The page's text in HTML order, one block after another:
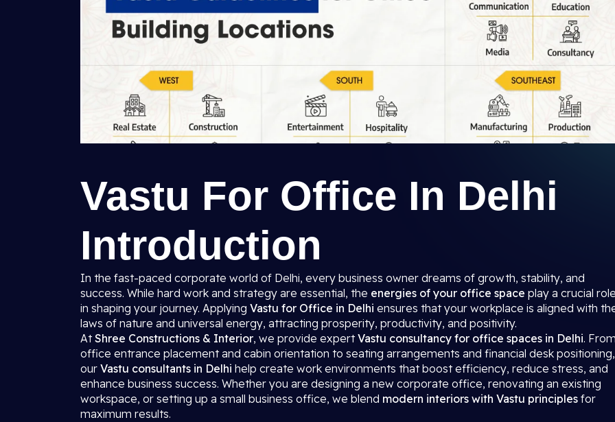
Vastu For Office In Delhi
Introduction
In the fast-paced corporate world of Delhi, every business owner dreams of growth, stability, and
success. While hard work and strategy are essential, the energies of your office space play a crucial
in shaping your journey. Applying Vastu for Office in Delhi ensures that your workplace is aligned with
laws of nature and universal energy, attracting prosperity, productivity, and positivity.
AtShree Constructions & Interior, we provide expertVastu consultancy for office spaces in Delhi.
office entrance placement and cabin orientation to seating arrangements and financial desk positioning,
our Vastu consultants in Delhi help create work environments that boost efficiency, reduce stress, and
enhance business success. Whether you are designing a new corporate office, renovating an existing
workspace, or setting up a small business office, we blend modern interiors with Vastu principles for
maximum results.